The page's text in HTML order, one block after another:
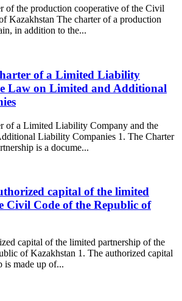
of the production cooperative of the Civil
Kazakhstan The charter of a production
in addition to the...
of a Limited Liability
Law on Limited and Additional
of a Limited Liability Company and the
Liability Companies 1. The Charter
is a docume...
capital of the limited
Civil Code of the Republic of
capital of the limited partnership of the
of Kazakhstan 1. The authorized capital
is made up of...